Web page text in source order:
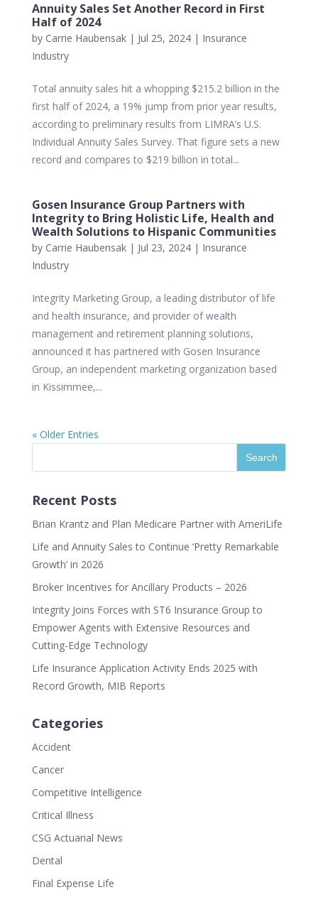
Annuity Sales Set Another Record in First
Half of 2024
by Carrie Haubensak| Jul 25, 2024| Insurance
Industry
Total annuity sales hit a whopping $215.2 billion in the
first half of 2024, a 19% jump from prior year results,
according to preliminary results from LIMRA’s U.S.
Individual Annuity Sales Survey. That figure sets a new
record and compares to $219 billion in total...
Gosen Insurance Group Partners with
Integrity to Bring Holistic Life, Health and
Wealth Solutions to Hispanic Communities
by Carrie Haubensak| Jul 23, 2024| Insurance
Industry
Integrity Marketing Group, a leading distributor of life
and health insurance, and provider of wealth
management and retirement planning solutions,
announced it has partnered with Gosen Insurance
Group, an independent marketing organization based
in Kissimmee,...
« Older Entries
Recent Posts
Brian Krantz and Plan Medicare Partner with AmeriLife
Life and Annuity Sales to Continue ‘Pretty Remarkable
Growth’ in 2026
Broker Incentives for Ancillary Products – 2026
Integrity Joins Forces with ST6 Insurance Group to
Empower Agents with Extensive Resources and
Cutting-Edge Technology
Life Insurance Application Activity Ends 2025 with
Record Growth, MIB Reports
Categories
Accident
Cancer
Competitive Intelligence
Critical Illness
CSG Actuarial News
Dental
Final Expense Life